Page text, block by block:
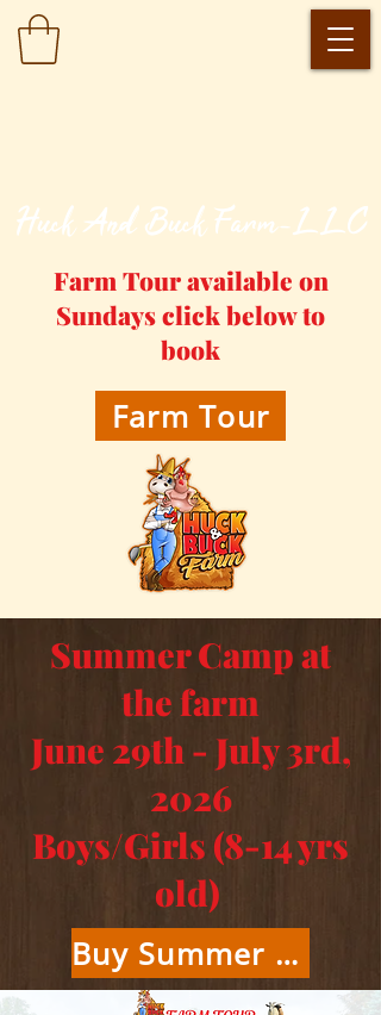
​Huck And Buck Farm-LLC
Farm Tour available on
Sundays click below to
book
Farm Tour
Summer Camp at
the farm
June 29th - July 3rd,
2026
Boys/Girls (8-14 yrs
old)
Buy Summer Camp Tickets Here